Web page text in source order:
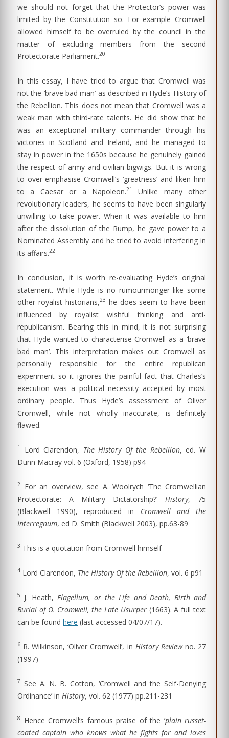
we should not forget that the Protector’s power was
limited by the Constitution so. For example Cromwell
allowed himself to be overruled by the council in the
matter of excluding members from the second
Protectorate Parliament.20
In this essay, I have tried to argue that Cromwell was
not the ‘brave bad man’ as described in Hyde’s History of
the Rebellion. This does not mean that Cromwell was a
weak man with third-rate talents. He did show that he
was an exceptional military commander through his
victories in Scotland and Ireland, and he managed to
stay in power in the 1650s because he genuinely gained
the respect of army and civilian bigwigs. But it is wrong
to over-emphasise Cromwell’s ‘greatness’ and liken him
to a Caesar or a Napoleon.21
Unlike many other
revolutionary leaders, he seems to have been singularly
unwilling to take power. When it was available to him
after the dissolution of the Rump, he gave power to a
Nominated Assembly and he tried to avoid interfering in
its affairs.22
In conclusion, it is worth re-evaluating Hyde’s original
statement. While Hyde is no rumourmonger like some
other royalist historians,23 he does seem to have been
influenced by royalist wishful thinking and anti-
republicanism. Bearing this in mind, it is not surprising
that Hyde wanted to characterise Cromwell as a ‘brave
bad man’. This interpretation makes out Cromwell as
personally responsible for the entire republican
experiment so it ignores the painful fact that Charles’s
execution was a political necessity accepted by most
ordinary people. Thus Hyde’s assessment of Oliver
Cromwell, while not wholly inaccurate, is definitely
flawed.
1 Lord Clarendon, The History Of the Rebellion, ed. W
Dunn Macray vol. 6 (Oxford, 1958) p94
2
For an overview, see A. Woolrych ‘The Cromwellian
Protectorate: A Military Dictatorship?’ History, 75
(Blackwell 1990), reproduced in Cromwell and the
Interregnum, ed D. Smith (Blackwell 2003), pp.63-89
3 This is a quotation from Cromwell himself
4 Lord Clarendon, The History Of the Rebellion, vol. 6 p91
5 J. Heath, Flagellum, or the Life and Death, Birth and
Burial of O. Cromwell, the Late Usurper(1663). A full text
can be found here (last accessed 04/07/17).
6 R. Wilkinson, ‘Oliver Cromwell’, in History Reviewno. 27
(1997)
7 See A. N. B. Cotton, ‘Cromwell and the Self-Denying
Ordinance’ in History, vol. 62 (1977) pp.211-231
8 Hence Cromwell’s famous praise of the ’plain russet-
coated captain who knows what he fights for and loves